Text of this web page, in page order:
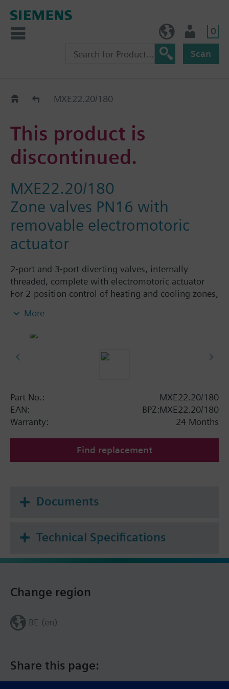
0
Scan
Replacement Guide
MXE22.20/180
This product is
discontinued.
MXE22.20/180
Zone valves PN16 with
removable electromotoric
actuator
2-port and 3-port diverting valves, internally
threaded, complete with electromotoric actuator
For 2-position control of heating and cooling zones,
without auxiliary switch.
Additional info
Actuator and valve are supplied ready assembled.
More
Part No.:
MXE22.20/180
EAN:
BPZ:MXE22.20/180
Warranty:
24 Months
Find replacement
Documents
Technical Specifications
Share this page:
Change region
BE (en)